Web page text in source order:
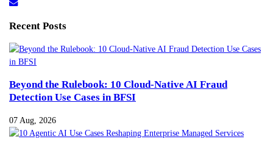
Recent Posts
Beyond the Rulebook: 10 Cloud-Native AI Fraud
Detection Use Cases in BFSI
07 Aug, 2026